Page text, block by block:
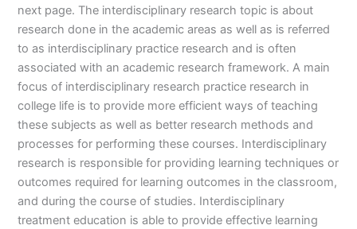
next page. The interdisciplinary research topic is about
research done in the academic areas as well as is referred
to as interdisciplinary practice research and is often
associated with an academic research framework. A main
focus of interdisciplinary research practice research in
college life is to provide more efficient ways of teaching
these subjects as well as better research methods and
processes for performing these courses. Interdisciplinary
research is responsible for providing learning techniques or
outcomes required for learning outcomes in the classroom,
and during the course of studies. Interdisciplinary
treatment education is able to provide effective learning